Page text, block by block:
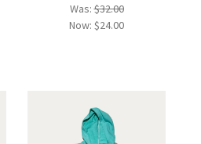
Was:$32.00
Now: $24.00